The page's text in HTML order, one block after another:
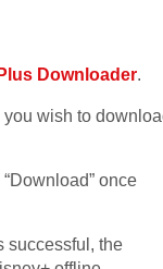
Downloader.
wish to
once
successful, the